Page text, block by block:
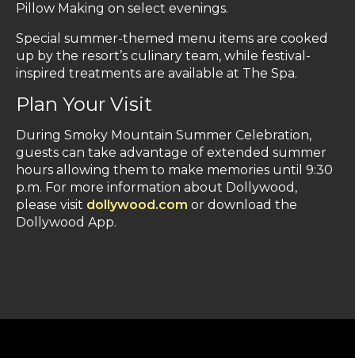
Pillow Making on select evenings.
Special summer-themed menu items are cooked
up by the resort’s culinary team, while festival-
inspired treatments are available at The Spa.
Plan Your Visit
During Smoky Mountain Summer Celebration,
guests can take advantage of extended summer
hours allowing them to make memories until 9:30
p.m. For more information about Dollywood,
please visit dollywood.com or download the
Dollywood App.